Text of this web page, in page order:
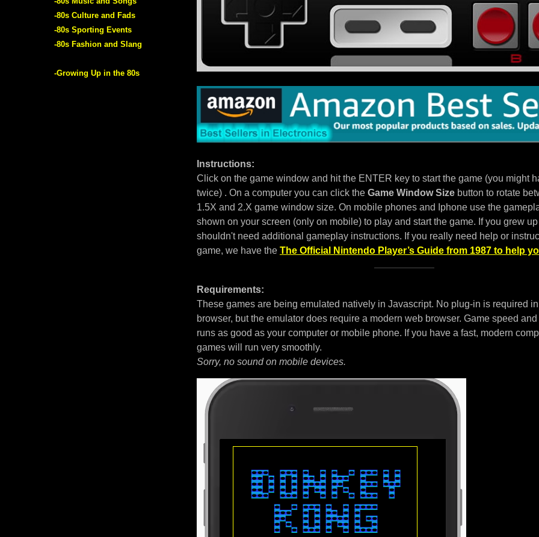
Instructions:
Click on the game window and hit the ENTER key to start the game (you might
twice) . On a computer you can click the Game Window Size button to rotate
1.5X and 2.X game window size. On mobile phones and Iphone use the
shown on your screen (only on mobile) to play and start the game. If you grew
shouldn't need additional gameplay instructions. If you really need help or
game, we have the The Official Nintendo Player’s Guide from 1987 to help
Requirements:
These games are being emulated natively in Javascript. No plug-in is required
browser, but the emulator does require a modern web browser. Game speed
runs as good as your computer or mobile phone. If you have a fast, modern
games will run very smoothly.
Sorry, no sound on mobile devices.
-80s Culture and Fads
-80s Sporting Events
-80s Fashion and Slang
-Growing Up in the 80s